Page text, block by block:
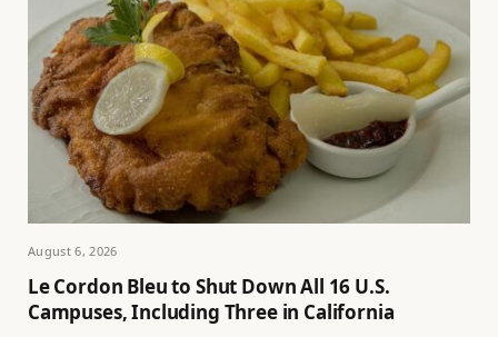
August 6, 2026
Le Cordon Bleu to Shut Down All 16 U.S.
Campuses, Including Three in California